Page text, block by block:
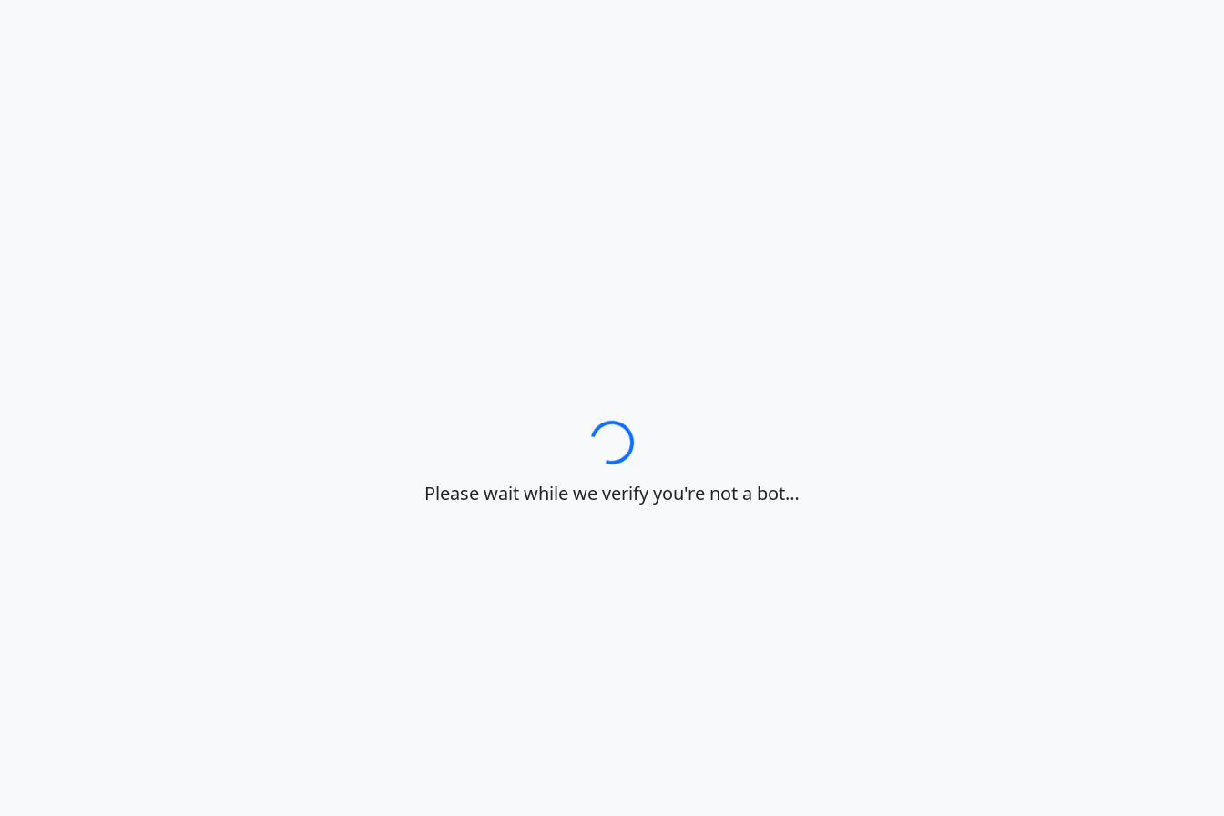
Loading…
Please wait while we verify you're not a bot…